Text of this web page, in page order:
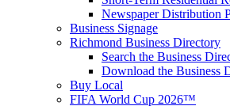
Newspaper Distribution
Business Signage
Richmond Business Directory
Search the Business
Download the Business
Buy Local
FIFA World Cup 2026™